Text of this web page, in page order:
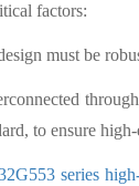
factors:
must be
to ensure
series